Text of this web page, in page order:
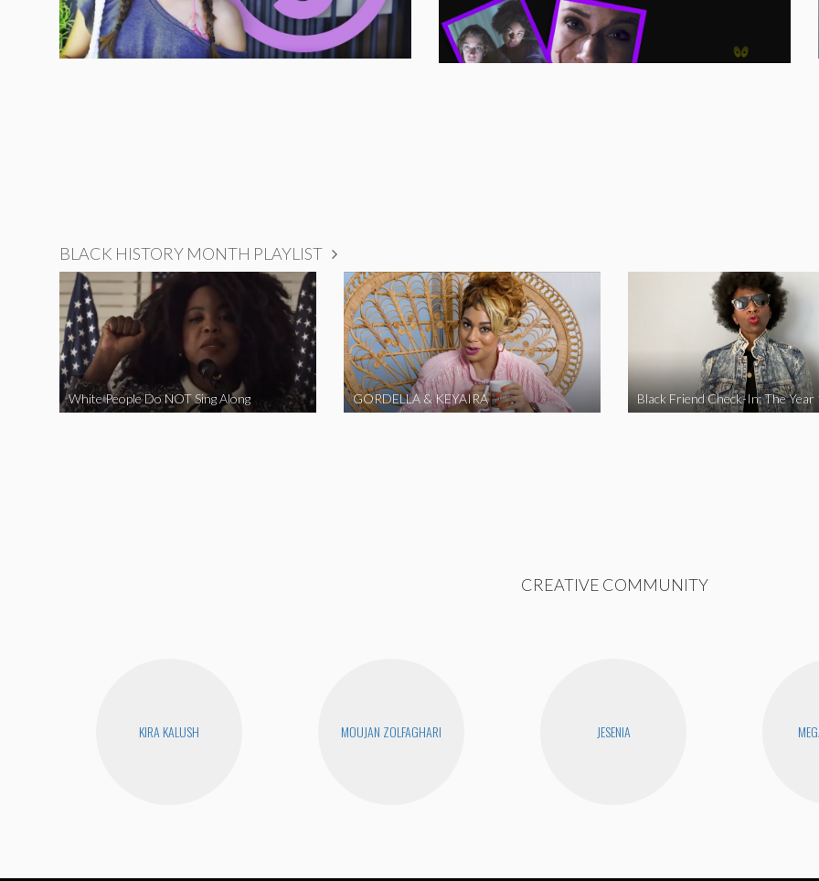
BLACK HISTORY MONTH PLAYLIST
White People Do NOT Sing Along GORDELLA & KEYAIRA Black Friend Check-In: The Year
CREATIVE COMMUNITY
KIRA KALUSH MOUJAN ZOLFAGHARI JESENIA